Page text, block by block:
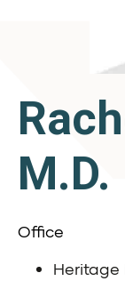
M.D.
Office
Heritage